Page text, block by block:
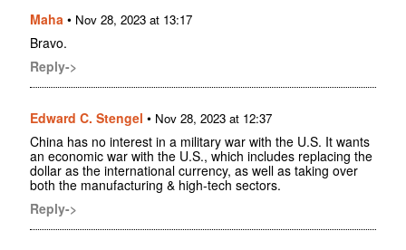
Maha • Nov 28, 2023 at 13:17
Bravo.
Reply->
Edward C. Stengel • Nov 28, 2023 at 12:37
China has no interest in a military war with the U.S. It wants
an economic war with the U.S., which includes replacing the
dollar as the international currency, as well as taking over
both the manufacturing & high-tech sectors.
Reply->